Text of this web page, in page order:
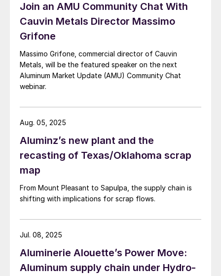
Join an AMU Community Chat With
Cauvin Metals Director Massimo
Grifone
Massimo Grifone, commercial director of Cauvin
Metals, will be the featured speaker on the next
Aluminum Market Update (AMU) Community Chat
webinar.
Aluminz’s new plant and the
recasting of Texas/Oklahoma scrap
map
From Mount Pleasant to Sapulpa, the supply chain is
shifting with implications for scrap flows.
Aug. 05, 2025
Aluminerie Alouette’s Power Move:
Aluminum supply chain under Hydro-
Jul. 08, 2025